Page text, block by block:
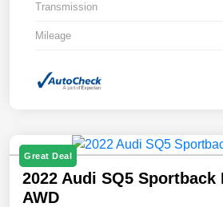
Transmission
Mileage
Great Deal
2022 Audi SQ5 Sportback
AWD